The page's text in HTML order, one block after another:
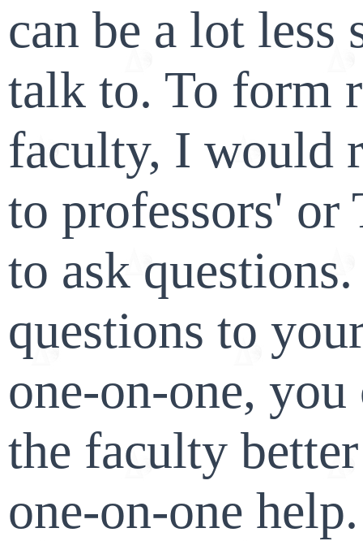
can be a lot less
talk to. To form
faculty, I would
to professors' or
to ask
questions to
one-on-one,
the faculty
one-on-one